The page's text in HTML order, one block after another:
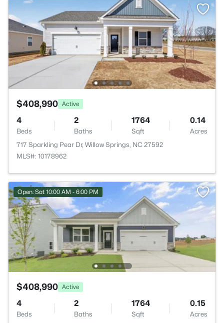
$408,990 Active
4
Beds
2
Baths
1764
Sqft
0.14
Acres
717 Sparkling Pear Dr, Willow Springs, NC 27592
MLS#: 10178962
Open: Sat 10:00 AM - 6:00 PM
$408,990 Active
4
Beds
2
Baths
1764
Sqft
0.15
Acres